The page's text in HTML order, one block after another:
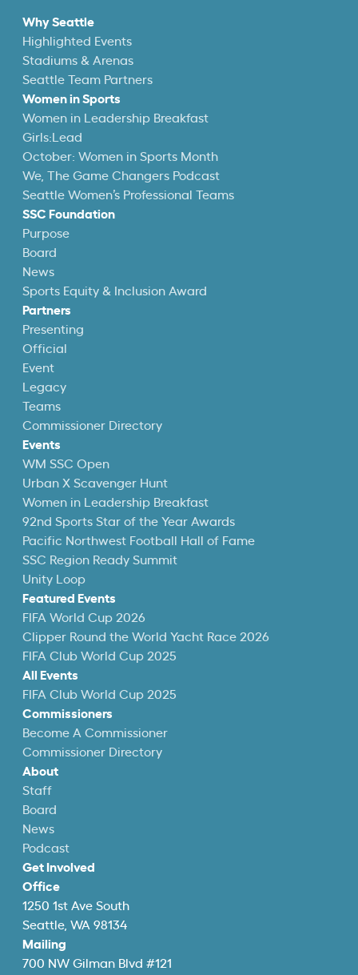
Why Seattle
Highlighted Events
Stadiums & Arenas
Seattle Team Partners
Women in Sports
Women in Leadership Breakfast
Girls:Lead
October: Women in Sports Month
We, The Game Changers Podcast
Seattle Women’s Professional Teams
SSC Foundation
Purpose
Board
News
Sports Equity & Inclusion Award
Partners
Presenting
Official
Event
Legacy
Teams
Commissioner Directory
Events
WM SSC Open
Urban X Scavenger Hunt
Women in Leadership Breakfast
92nd Sports Star of the Year Awards
Pacific Northwest Football Hall of Fame
SSC Region Ready Summit
Unity Loop
Featured Events
FIFA World Cup 2026
Clipper Round the World Yacht Race 2026
FIFA Club World Cup 2025
All Events
FIFA Club World Cup 2025
Commissioners
Become A Commissioner
Commissioner Directory
About
Staff
Board
News
Podcast
Get Involved
Office
1250 1st Ave South
Seattle, WA 98134
Mailing
700 NW Gilman Blvd #121